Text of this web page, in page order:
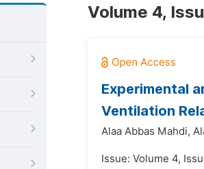
Volume 4,
Experimental
Ventilation
Alaa Abbas Mahdi,
Issue: Volume 4,